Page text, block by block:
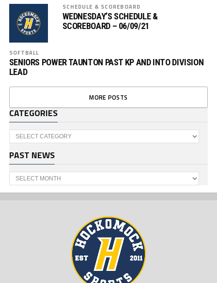
SCHEDULE & SCOREBOARD
WEDNESDAY’S SCHEDULE &
SCOREBOARD – 06/09/21
SOFTBALL
SENIORS POWER TAUNTON PAST KP AND INTO DIVISION
LEAD
MORE POSTS
CATEGORIES
Categories
PAST NEWS
Past
News